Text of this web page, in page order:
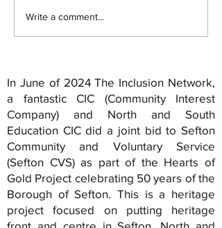
Write a comment...
In June of 2024 The Inclusion Network,
a fantastic CIC (Community Interest
Company) and North and South
Education CIC did a joint bid to Sefton
Community and Voluntary Service
(Sefton CVS) as part of the Hearts of
Gold Project celebrating 50 years of the
Borough of Sefton. This is a heritage
project focused on putting heritage